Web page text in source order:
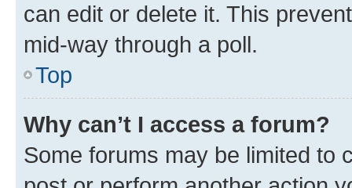
can edit or delete it. This
mid-way through a poll.
Top
Why can’t I access a forum?
Some forums may be limited to